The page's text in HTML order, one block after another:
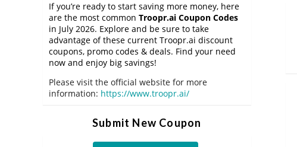
If you’re ready to start saving more money, here
are the most common Troopr.ai Coupon Codes
in July 2026. Explore and be sure to take
advantage of these current Troopr.ai discount
coupons, promo codes & deals. Find your need
now and enjoy big savings!
Please visit the official website for more
information: https://www.troopr.ai/
Submit New Coupon